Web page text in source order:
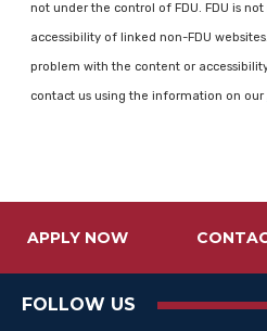
not under the control of FDU. FDU is
accessibility of linked non-FDU
problem with the content or
contact us using the information on our
APPLY NOW
FOLLOW US